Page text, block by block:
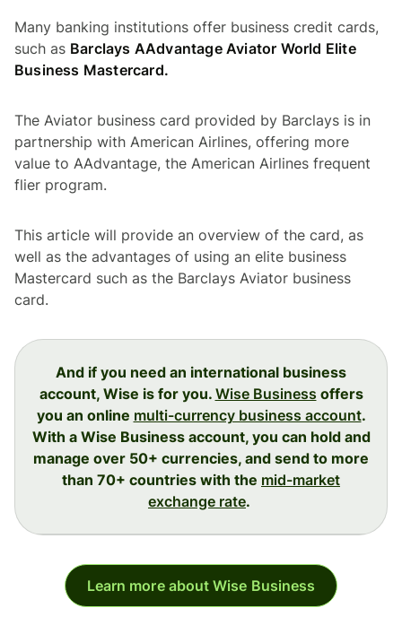
Many banking institutions offer business credit cards,
such as Barclays AAdvantage Aviator World Elite
Business Mastercard.
The Aviator business card provided by Barclays is in
partnership with American Airlines, offering more
value to AAdvantage, the American Airlines frequent
flier program.
This article will provide an overview of the card, as
well as the advantages of using an elite business
Mastercard such as the Barclays Aviator business
card.
And if you need an international business
account, Wise is for you. Wise Business offers
you an online multi-currency business account.
With a Wise Business account, you can hold and
manage over 50+ currencies, and send to more
than 70+ countries with the mid-market
exchange rate.
Learn more about Wise Business